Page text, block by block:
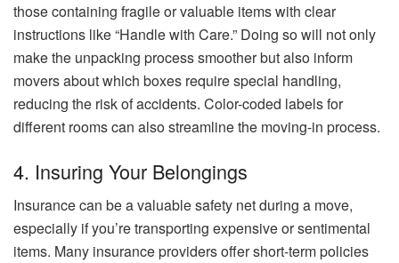
those containing fragile or valuable items with clear
instructions like “Handle with Care.” Doing so will not only
make the unpacking process smoother but also inform
movers about which boxes require special handling,
reducing the risk of accidents. Color-coded labels for
different rooms can also streamline the moving-in process.
4. Insuring Your Belongings
Insurance can be a valuable safety net during a move,
especially if you’re transporting expensive or sentimental
items. Many insurance providers offer short-term policies